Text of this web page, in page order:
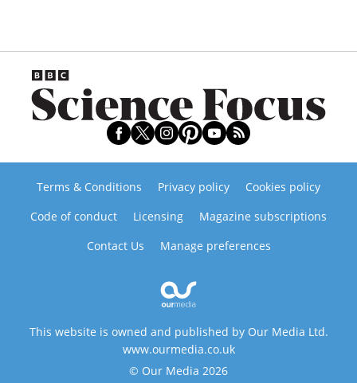
Terms & Conditions Privacy policy
Cookies policy
Code of conduct
Licensing
Magazine subscriptions
Contact Us
Manage preferences
This website is owned and published by Our Media Ltd.
www.ourmedia.co.uk
© Our Media 2026